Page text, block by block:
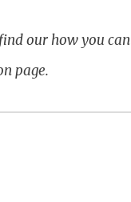
our how you can
page.